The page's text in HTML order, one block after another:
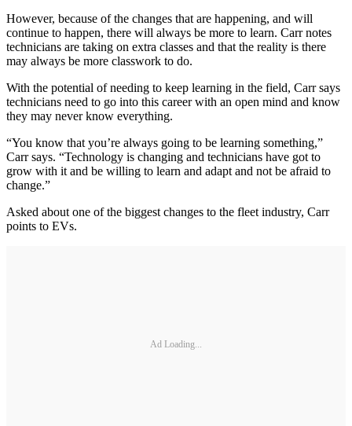
However, because of the changes that are happening, and will
continue to happen, there will always be more to learn. Carr notes
technicians are taking on extra classes and that the reality is there
may always be more classwork to do.
With the potential of needing to keep learning in the field, Carr says
technicians need to go into this career with an open mind and know
they may never know everything.
“You know that you’re always going to be learning something,”
Carr says. “Technology is changing and technicians have got to
grow with it and be willing to learn and adapt and not be afraid to
change.”
Asked about one of the biggest changes to the fleet industry, Carr
points to EVs.
Ad Loading...